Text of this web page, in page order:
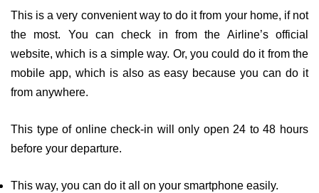
This is a very convenient way to do it from your home, if not
the most. You can check in from the Airline’s official
website, which is a simple way. Or, you could do it from the
mobile app, which is also as easy because you can do it
from anywhere.
This type of online check-in will only open 24 to 48 hours
before your departure.
This way, you can do it all on your smartphone easily.